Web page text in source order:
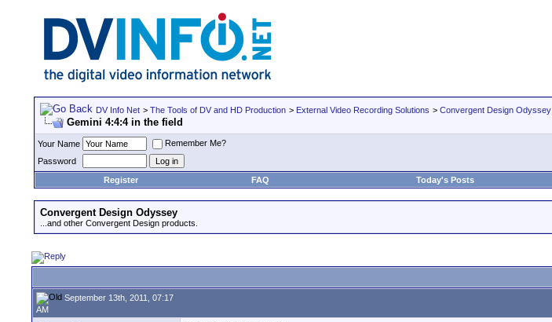
DV Info Net > The Tools of DV and HD Production > External Video Recording Solutions > Convergent Design Odyssey
Gemini 4:4:4 in the field
Your Name
Remember Me?
Password
Register
FAQ Today's Posts
Convergent Design Odyssey
...and other Convergent Design products.
September 13th, 2011, 07:17
AM